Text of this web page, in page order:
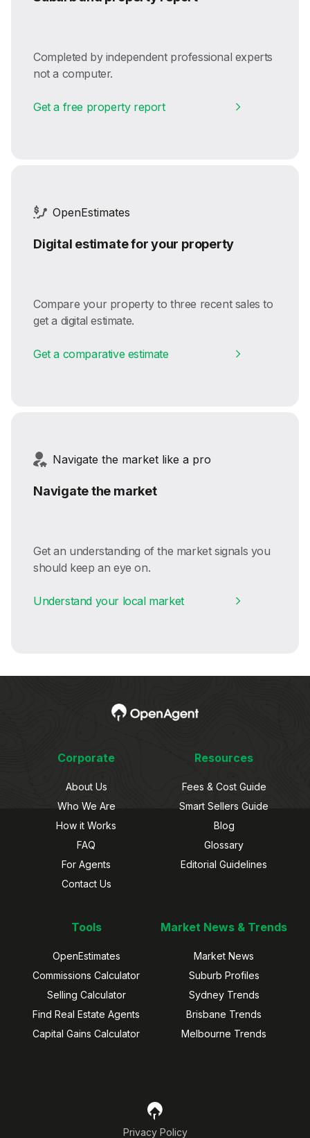
Completed by independent professional experts
not a computer.
Get a free property report
OpenEstimates
Digital estimate for your property
Compare your property to three recent sales to
get a digital estimate.
Get a comparative estimate
Navigate the market like a pro
Navigate the market
Get an understanding of the market signals you
should keep an eye on.
Understand your local market
Corporate
About Us
Who We Are
How it Works
FAQ
For Agents
Contact Us
Resources
Fees & Cost Guide
Smart Sellers Guide
Blog
Glossary
Editorial Guidelines
Tools
OpenEstimates
Commissions Calculator
Selling Calculator
Find Real Estate Agents
Capital Gains Calculator
Market News & Trends
Market News
Suburb Profiles
Sydney Trends
Brisbane Trends
Melbourne Trends
Privacy Policy